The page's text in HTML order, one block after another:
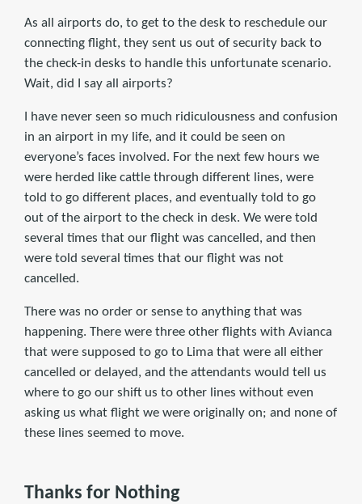
As all airports do, to get to the desk to reschedule our
connecting flight, they sent us out of security back to
the check-in desks to handle this unfortunate scenario.
Wait, did I say all airports?
I have never seen so much ridiculousness and confusion
in an airport in my life, and it could be seen on
everyone’s faces involved. For the next few hours we
were herded like cattle through different lines, were
told to go different places, and eventually told to go
out of the airport to the check in desk. We were told
several times that our flight was cancelled, and then
were told several times that our flight was not
cancelled.
There was no order or sense to anything that was
happening. There were three other flights with Avianca
that were supposed to go to Lima that were all either
cancelled or delayed, and the attendants would tell us
where to go our shift us to other lines without even
asking us what flight we were originally on; and none of
these lines seemed to move.
Thanks for Nothing